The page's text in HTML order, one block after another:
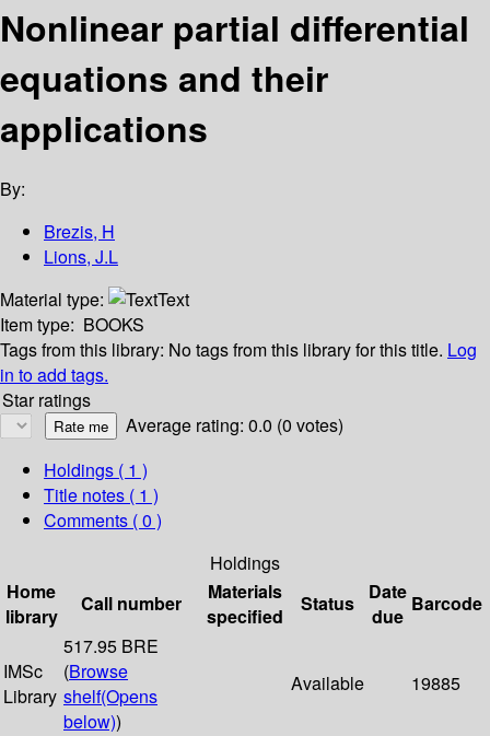
Nonlinear partial differential
equations and their
applications
By:
Brezis, H
Lions, J.L
Material type:
Text
Item type: BOOKS
Tags from this library: No tags from this library for this title. Log
in to add tags.
Star ratings
Average rating: 0.0 (0 votes)
Holdings ( 1 )
Title notes ( 1 )
Comments ( 0 )
Holdings
Home
library
Call number
Materials
specified
Status
Date
due
Barcode
IMSc
Library
517.95 BRE
(Browse
shelf(Opens
below))
Available 19885